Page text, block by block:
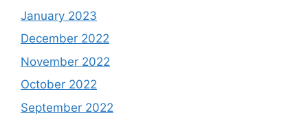
January 2023
December 2022
November 2022
October 2022
September 2022